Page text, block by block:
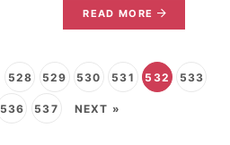
READ MORE
528 529 530 531 532 533
536 537 NEXT »